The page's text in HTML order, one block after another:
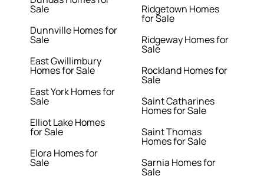
Sale
Dunnville Homes for
Sale
East Gwillimbury
Homes for Sale
East York Homes for
Sale
Elliot Lake Homes
for Sale
Elora Homes for
Sale
Ridgetown Homes
for Sale
Ridgeway Homes for
Sale
Rockland Homes for
Sale
Saint Catharines
Homes for Sale
Saint Thomas
Homes for Sale
Sarnia Homes for
Sale